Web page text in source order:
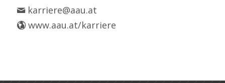
karriere@aau.at
www.aau.at/karriere